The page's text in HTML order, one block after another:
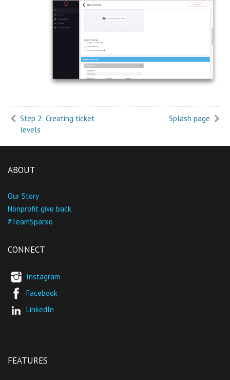
Step 2: Creating ticket
levels
Splash page
ABOUT
Our Story
Nonprofit give back
#TeamSparxo
CONNECT
Instagram
Facebook
LinkedIn
FEATURES